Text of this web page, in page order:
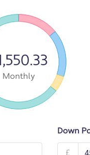
Monthly
Down